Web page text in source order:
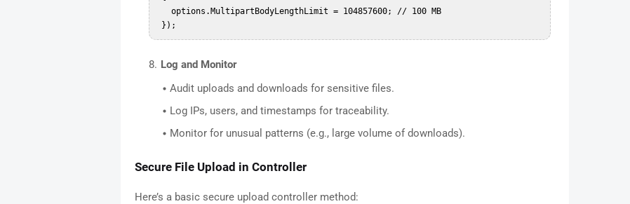
Log and Monitor
Audit uploads and downloads for sensitive files.
Log IPs, users, and timestamps for traceability.
Monitor for unusual patterns (e.g., large volume of downloads).
Secure File Upload in Controller
Here’s a basic secure upload controller method: